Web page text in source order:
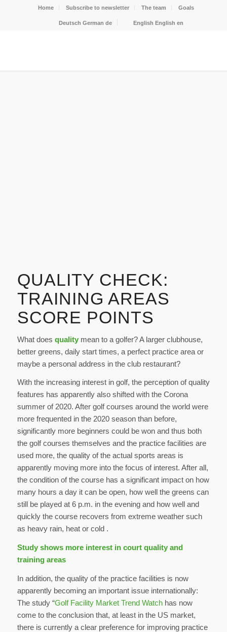
Home Subscribe to newsletter The team Goals
Deutsch German de English English en
QUALITY CHECK:
TRAINING AREAS
SCORE POINTS
What does qualitymean to a golfer? A larger clubhouse,
better greens, daily start times, a perfect practice area or
maybe a personal address in the club restaurant?
With the increasing interest in golf, the perception of quality
features has apparently also shifted with the Corona
summer of 2020. After golf courses around the world were
more frequented in the 2020 season than before,
significantly more beginners could be won and thus both
the golf courses themselves and the practice facilities are
used more, the quality of the actual sports areas is
apparently moving more into the focus of interest. After all,
the condition of the course has a significant impact on how
many hours a day it can be open, how well the greens can
still be played at 6 p.m. in the evening and how well and
quickly the course recovers from extreme weather such
as heavy rain, heat or cold .
Study shows more interest in court quality and
training areas
In addition, the quality of the practice facilities is now
apparently becoming an important issue internationally:
The study “Golf Facility Market Trend Watchhas now
come to the conclusion that, at least in the US market,
there is currently a clear preference for improving practice